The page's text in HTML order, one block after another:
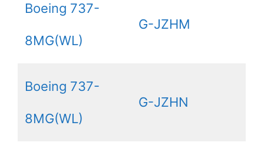
Boeing 737-
8MG(WL)
G-JZHM
Boeing 737-
8MG(WL)
G-JZHN